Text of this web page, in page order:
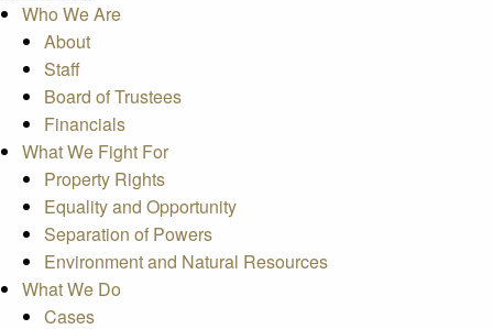
Who We Are
About
Staff
Board of Trustees
Financials
What We Fight For
Property Rights
Equality and Opportunity
Separation of Powers
Environment and Natural Resources
What We Do
Cases